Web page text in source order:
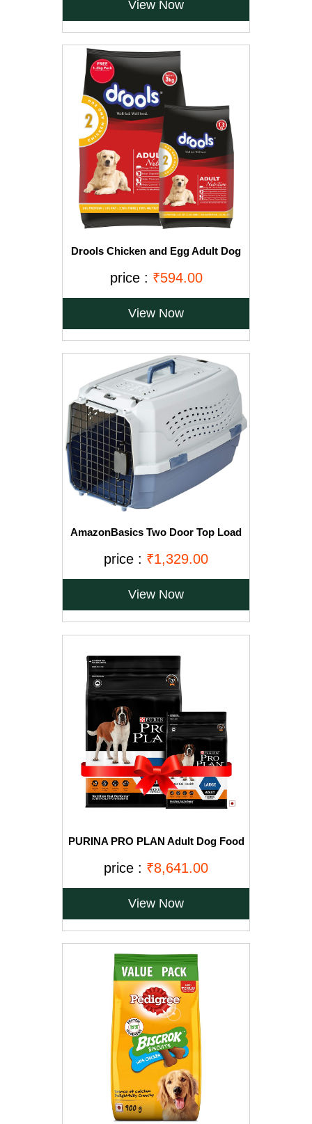
View Now
Drools Chicken and Egg Adult Dog
price : ₹594.00
View Now
AmazonBasics Two Door Top Load
price : ₹1,329.00
View Now
PURINA PRO PLAN Adult Dog Food
Free
price : ₹8,641.00
View Now